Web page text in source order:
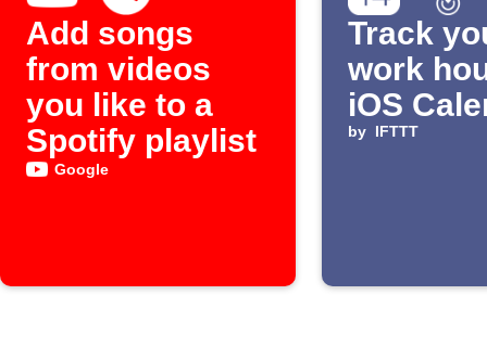
Add songs
from videos
you like to a
Spotify playlist
Google
Track
work
iOS
by IFTTT